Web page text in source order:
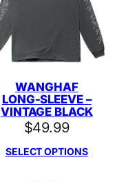
WANGHAF
LONG-SLEEVE –
VINTAGE BLACK
$49.99
SELECT OPTIONS